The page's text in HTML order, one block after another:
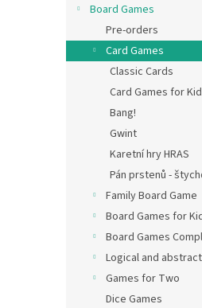
r
Board Games
Pre-orders
Card Games
Classic Cards
Card Games for
Bang!
Gwint
Karetní hry HRAS
Pán prstenů -
Family Board Game
Board Games for
Board Games
Logical and
Games for Two
Dice Games